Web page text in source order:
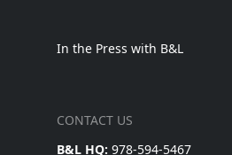
In the Press with B&L
CONTACT US
B&L HQ: 978-594-5467